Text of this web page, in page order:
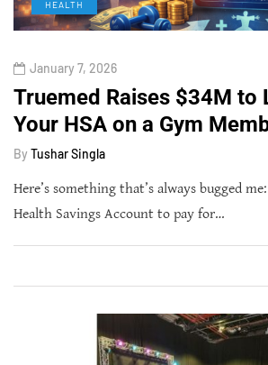
HEALTH
January 7, 2026
Truemed Raises $34M to
Your HSA on a Gym
By Tushar Singla
Here’s something that’s always bugged
Health Savings Account to pay for…